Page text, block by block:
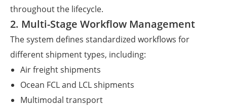
throughout the lifecycle.
2. Multi-Stage Workflow Management
The system defines standardized workflows for
different shipment types, including:
Air freight shipments
Ocean FCL and LCL shipments
Multimodal transport